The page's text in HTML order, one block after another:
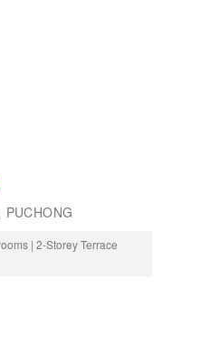
PUCHONG
| 2-Storey Terrace